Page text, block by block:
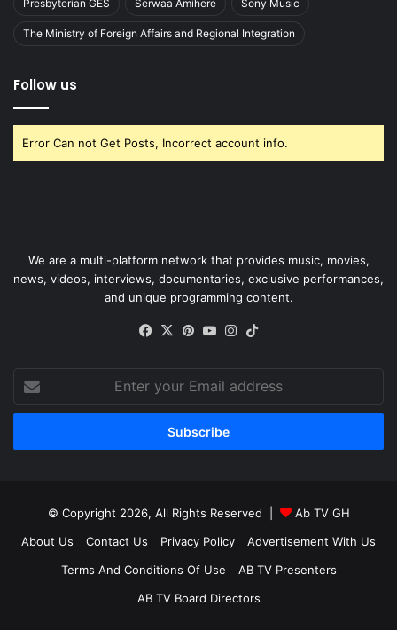
Presbyterian GES Serwaa Amihere Sony Music
The Ministry of Foreign Affairs and Regional Integration
Follow us
Error Can not Get Posts, Incorrect account info.
We are a multi-platform network that provides music, movies,
news, videos, interviews, documentaries, exclusive performances,
and unique programming content.
Facebook
X Pinterest
YouTubeInstagram
your
Email
© Copyright 2026, All Rights Reserved |
Ab TV GH
About Us
Contact Us Privacy Policy
Advertisement With Us
Terms And Conditions Of Use
AB TV Presenters
AB TV Board Directors